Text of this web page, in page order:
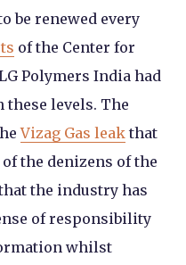
be renewed every
of the Center for
Polymers India had
these levels. The
Vizag Gas leak that
the denizens of the
the industry has
of responsibility
whilst